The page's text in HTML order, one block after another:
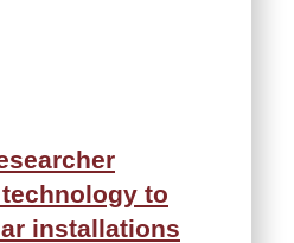
to
installations